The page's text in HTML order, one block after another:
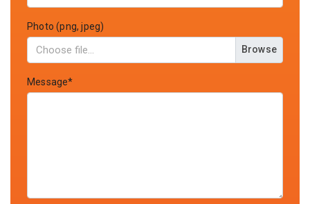
Photo (png, jpeg)
Browse
Message*